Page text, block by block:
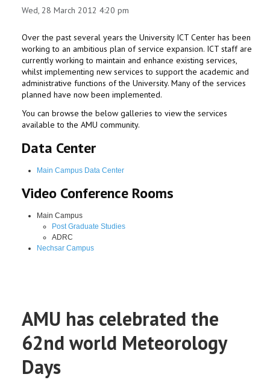
Wed, 28 March 2012 4:20 pm
Over the past several years the University ICT Center has been
working to an ambitious plan of service expansion. ICT staff are
currently working to maintain and enhance existing services,
whilst implementing new services to support the academic and
administrative functions of the University. Many of the services
planned have now been implemented.
You can browse the below galleries to view the services
available to the AMU community.
Data Center
Main Campus Data Center
Video Conference Rooms
Main Campus
Post Graduate Studies
ADRC
Nechsar Campus
AMU has celebrated the
62nd world Meteorology
Days